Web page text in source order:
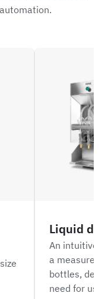
Liquid
An intuitive
a measured
bottles,
need for